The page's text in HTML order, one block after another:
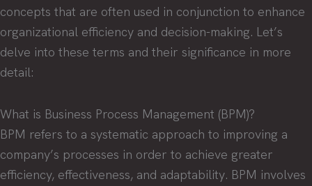
concepts that are often used in conjunction to enhance
organizational efficiency and decision-making. Let’s
delve into these terms and their significance in more
detail:
What is Business Process Management (BPM)?
BPM refers to a systematic approach to improving a
company’s processes in order to achieve greater
efficiency, effectiveness, and adaptability. BPM involves